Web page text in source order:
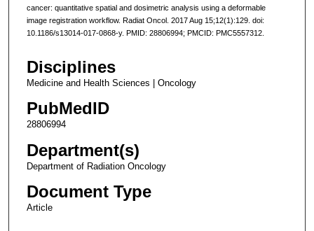
cancer: quantitative spatial and dosimetric analysis using a deformable
image registration workflow. Radiat Oncol. 2017 Aug 15;12(1):129. doi:
10.1186/s13014-017-0868-y. PMID: 28806994; PMCID: PMC5557312.
Disciplines
Medicine and Health Sciences | Oncology
PubMedID
28806994
Department(s)
Department of Radiation Oncology
Document Type
Article